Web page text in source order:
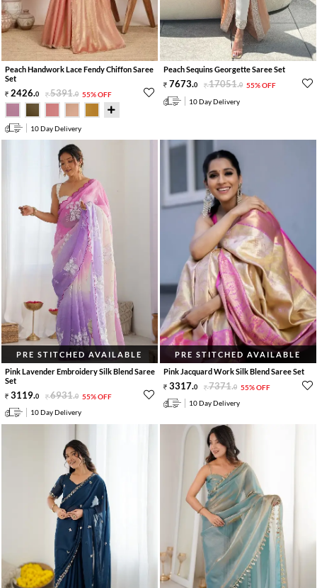
Peach Handwork Lace Fendy Chiffon Saree
Set
2426.0 5391.0 55% OFF
10 Day Delivery
Peach Sequins Georgette Saree Set
7673.0 17051.0 55% OFF
10 Day Delivery
PRE STITCHED AVAILABLE
Pink Lavender Embroidery Silk Blend Saree
Set
3119.0 6931.0 55% OFF
10 Day Delivery
PRE STITCHED AVAILABLE
Pink Jacquard Work Silk Blend Saree Set
3317.0 7371.0 55% OFF
10 Day Delivery